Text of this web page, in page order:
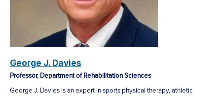
George J. Davies
Professor, Department of Rehabilitation Sciences
George J. Davies is an expert in sports physical therapy, athletic